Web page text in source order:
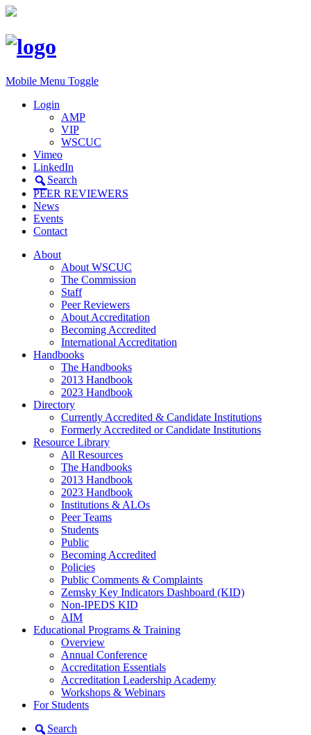
Mobile Menu Toggle
Login
AMP
VIP
WSCUC
Vimeo
LinkedIn
Search
PEER REVIEWERS
News
Events
Contact
About
About WSCUC
The Commission
Staff
Peer Reviewers
About Accreditation
Becoming Accredited
International Accreditation
Handbooks
The Handbooks
2013 Handbook
2023 Handbook
Directory
Currently Accredited & Candidate Institutions
Formerly Accredited or Candidate Institutions
Resource Library
All Resources
The Handbooks
2013 Handbook
2023 Handbook
Institutions & ALOs
Peer Teams
Students
Public
Becoming Accredited
Policies
Public Comments & Complaints
Zemsky Key Indicators Dashboard (KID)
Non-IPEDS KID
AIM
Educational Programs & Training
Overview
Annual Conference
Accreditation Essentials
Accreditation Leadership Academy
Workshops & Webinars
For Students
Search